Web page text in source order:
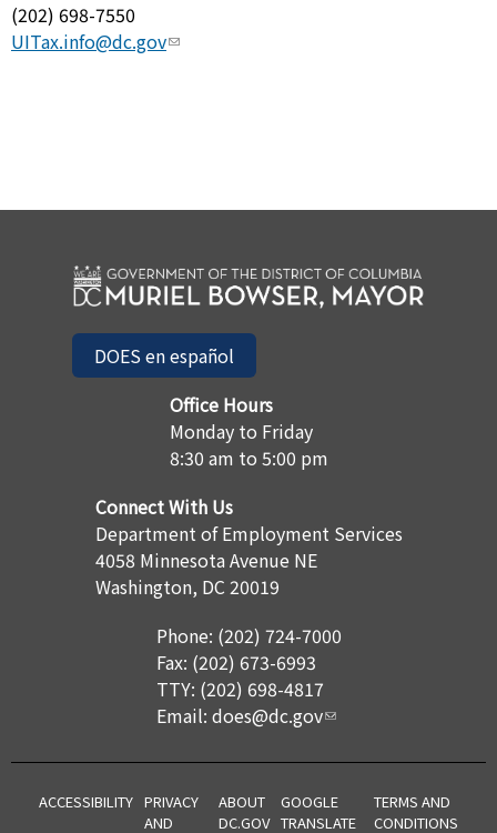
(202) 698-7550
UITax.info@dc.gov
DOES en español
Office Hours
Monday to Friday
8:30 am to 5:00 pm
Connect With Us
Department of Employment Services
4058 Minnesota Avenue NE
Washington, DC 20019
Phone: (202) 724-7000
Fax: (202) 673-6993
TTY: (202) 698-4817
Email: does@dc.gov
ACCESSIBILITY PRIVACY
AND
ABOUT
DC.GOV
GOOGLE
TRANSLATE
TERMS AND
CONDITIONS